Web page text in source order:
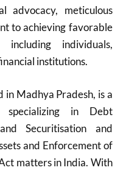
advocacy, meticulous
to achieving favorable
individuals,
institutions.
in Madhya Pradesh, is a
specializing in Debt
Securitisation and
and Enforcement of
matters in India. With